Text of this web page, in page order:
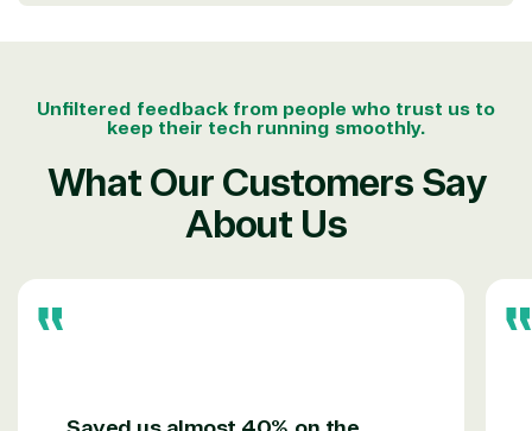
Unfiltered feedback from people who trust us to
keep their tech running smoothly.
What Our Customers Say
About Us